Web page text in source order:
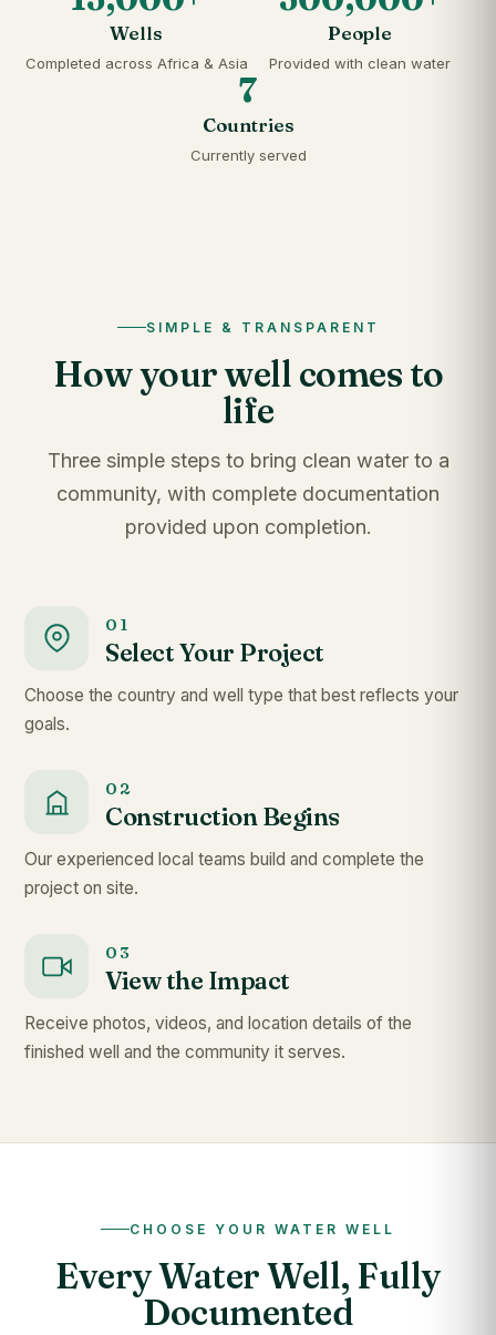
Wells
Completed across Africa & Asia
People
Provided with clean water
7
Countries
Currently served
SIMPLE & TRANSPARENT
How your well comes to
life
Three simple steps to bring clean water to a
community, with complete documentation
provided upon completion.
01
Select Your Project
Choose the country and well type that best reflects your
goals.
02
Construction Begins
Our experienced local teams build and complete the
project on site.
03
View the Impact
Receive photos, videos, and location details of the
finished well and the community it serves.
CHOOSE YOUR WATER WELL
Every Water Well, Fully
Documented